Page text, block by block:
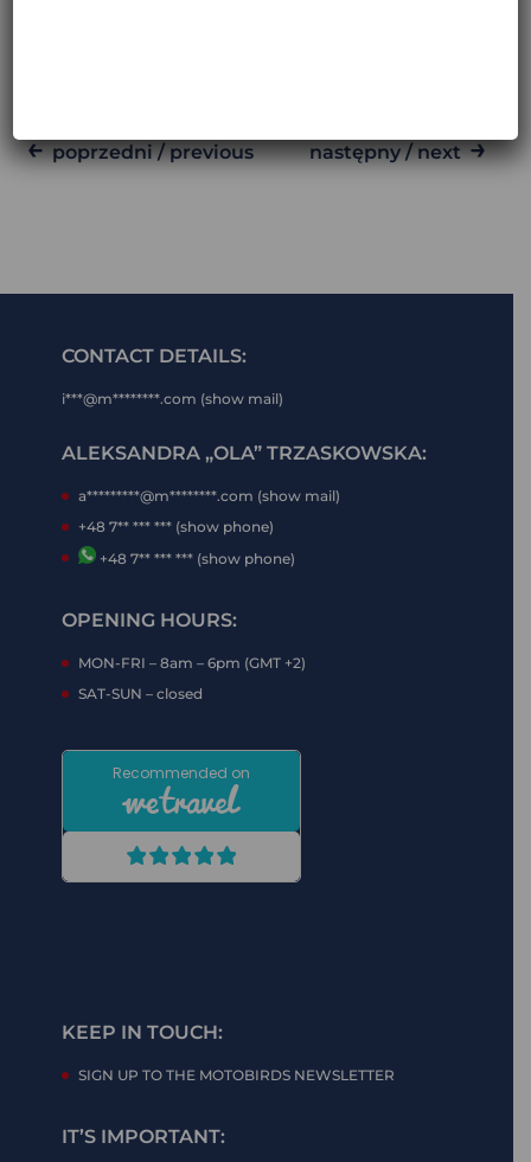
←poprzedni / previous następny / next→
CONTACT DETAILS:
i***@m********.com (show mail)
ALEKSANDRA „OLA” TRZASKOWSKA:
a*********@m********.com (show mail)
+48 7** *** *** (show phone)
+48 7** *** *** (show phone)
OPENING HOURS:
MON-FRI – 8am – 6pm (GMT +2)
SAT-SUN – closed
KEEP IN TOUCH:
SIGN UP TO THE MOTOBIRDS NEWSLETTER
IT’S IMPORTANT: